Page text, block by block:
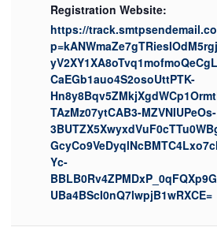
Registration Website:
https://
CaEGb1auo4S2osoUttPTK-
TAzMz07ytCAB3-MZVNIUPeOs-
Yc-
UBa4BScI0nQ7lwpjB1wRXCE=